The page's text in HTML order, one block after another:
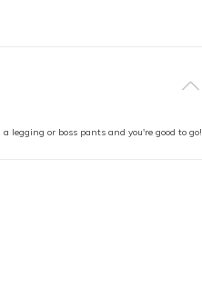
legging or boss pants and you're good to go!